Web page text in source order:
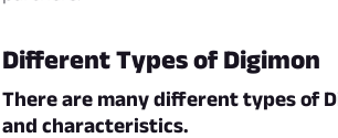
Different Types of Digimon
There are many different types of
and characteristics.